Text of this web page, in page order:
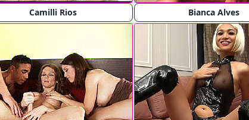
Camilli Rios Bianca Alves